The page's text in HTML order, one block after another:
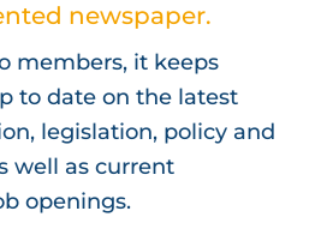
newspaper.
members, it keeps
to date on the latest
legislation, policy and
well as current
openings.